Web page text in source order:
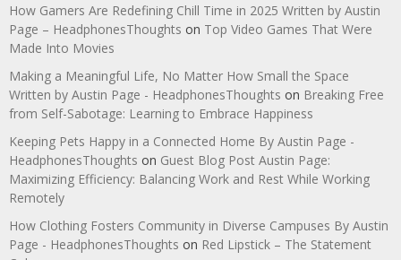
How Gamers Are Redefining Chill Time in 2025 Written by Austin
Page – HeadphonesThoughts on Top Video Games That Were
Made Into Movies
Making a Meaningful Life, No Matter How Small the Space
Written by Austin Page - HeadphonesThoughts on Breaking Free
from Self-Sabotage: Learning to Embrace Happiness
Keeping Pets Happy in a Connected Home By Austin Page -
HeadphonesThoughts on Guest Blog Post Austin Page:
Maximizing Efficiency: Balancing Work and Rest While Working
Remotely
How Clothing Fosters Community in Diverse Campuses By Austin
Page - HeadphonesThoughts on Red Lipstick – The Statement